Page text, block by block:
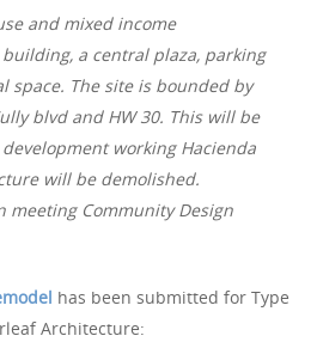
and mixed income
a central plaza, parking
space. The site is bounded by
blvd and HW 30. This will be
working Hacienda
will be demolished.
meeting Community Design
has been submitted for Type
Architecture: